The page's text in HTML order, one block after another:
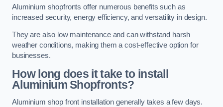
Aluminium shopfronts offer numerous benefits such as
increased security, energy efficiency, and versatility in design.
They are also low maintenance and can withstand harsh
weather conditions, making them a cost-effective option for
businesses.
How long does it take to install
Aluminium Shopfronts?
Aluminium shop front installation generally takes a few days.